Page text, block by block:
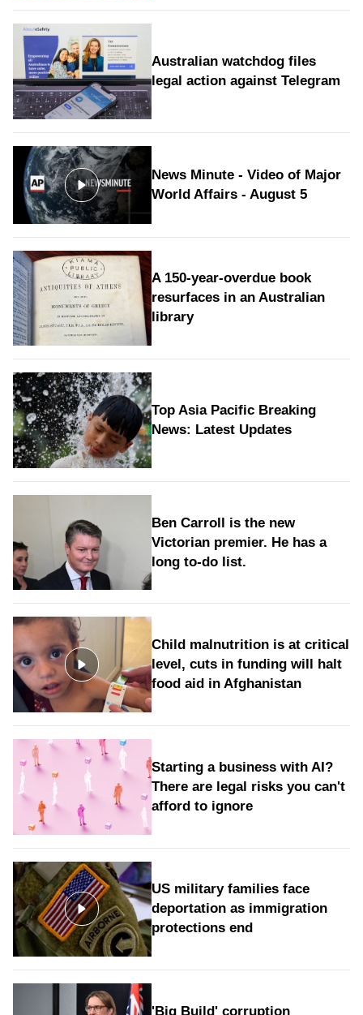
Australian watchdog files
legal action against Telegram
News Minute - Video of Major
World Affairs - August 5
A 150-year-overdue book
resurfaces in an Australian
library
Top Asia Pacific Breaking
News: Latest Updates
Ben Carroll is the new
Victorian premier. He has a
long to‑do list.
Child malnutrition is at critical
level, cuts in funding will halt
food aid in Afghanistan
Starting a business with AI?
There are legal risks you can't
afford to ignore
US military families face
deportation as immigration
protections end
'Big Build' corruption